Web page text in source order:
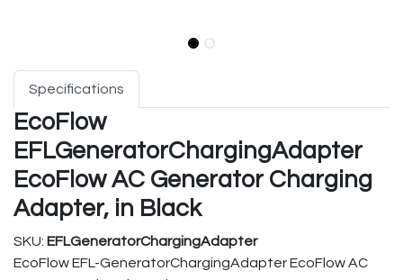
Specifications
EcoFlow
EFLGeneratorChargingAdapter
EcoFlow AC Generator Charging
Adapter, in Black
SKU: EFLGeneratorChargingAdapter
EcoFlow EFL-GeneratorChargingAdapter EcoFlow AC